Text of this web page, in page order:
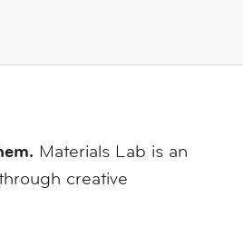
Materials Lab is an
creative